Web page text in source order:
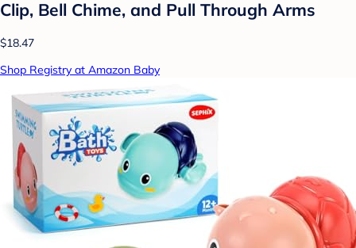
Clip, Bell Chime, and Pull Through Arms
$18.47
Shop Registry at Amazon Baby